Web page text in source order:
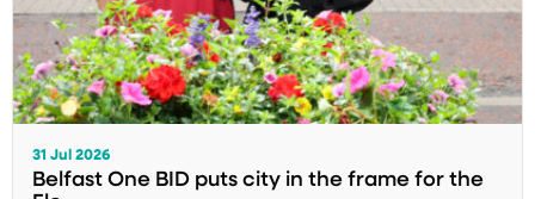
31 Jul 2026
Belfast One BID puts city in the frame for the